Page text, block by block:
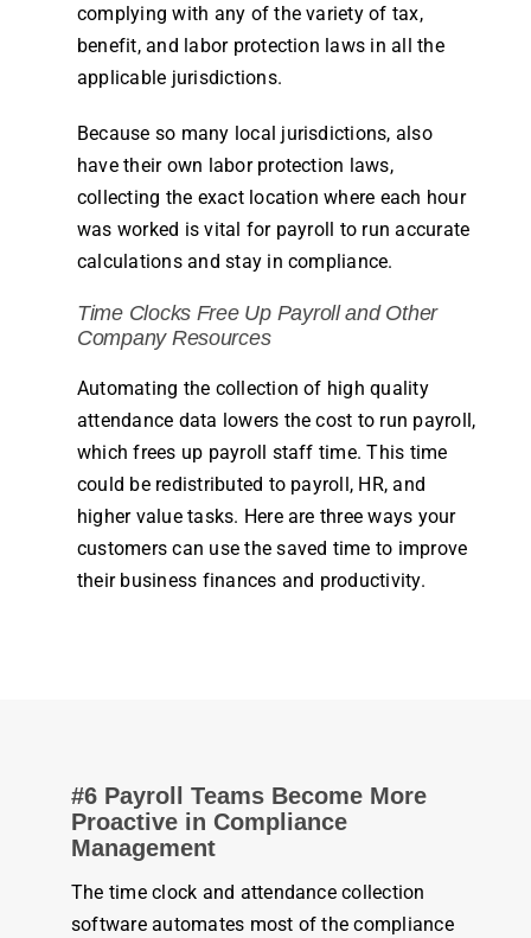
complying with any of the variety of tax,
benefit, and labor protection laws in all the
applicable jurisdictions.
Because so many local jurisdictions, also
have their own labor protection laws,
collecting the exact location where each hour
was worked is vital for payroll to run accurate
calculations and stay in compliance.
Time Clocks Free Up Payroll and Other
CompanyResources
Automating the collection of high quality
attendance data lowers the cost to run payroll,
which frees up payroll staff time. This time
could be redistributed to payroll, HR, and
higher value tasks. Here are three ways your
customers can use the saved time to improve
their business finances and productivity.
#6 Payroll Teams Become More
Proactive in Compliance
Management
The time clock and attendancecollection
software automates most of the compliance